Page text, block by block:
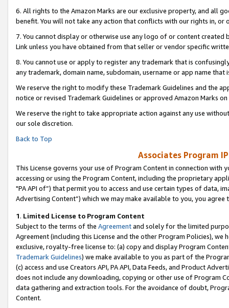
6. All rights to the Amazon Marks are our exclusive property, and all
benefit. You will not take any action that conflicts with our rights in, or
7. You cannot display or otherwise use any logo of or content
Link unless you have obtained from that seller or vendor specific
8. You cannot use or apply to register any trademark that is
any trademark, domain name, subdomain, username or app name
We reserve the right to modify these Trademark Guidelines and the
notice or revised Trademark Guidelines or approved Amazon Marks on
We reserve the right to take appropriate action against any use
our sole discretion.
Back to Top
Associates Program
This License governs your use of Program Content in connection
accessing or using the Program Content, including the proprietary
"PA API of”) that permit you to access and use certain types of data,
Advertising Content”) which we may make available to you, you agree
1. Limited License to Program Content
Subject to the terms of the Agreementand solely for the limited
Agreement (including this License and the other Program Policies),
exclusive, royalty-free license to: (a) copy and display Program
Trademark Guidelines) we make available to you as part of the
(c) access and use Creators API, PA API, Data Feeds, and Product
does not include any downloading, copying or other use of Program
data gathering and extraction tools. For the avoidance of doubt,
Content.